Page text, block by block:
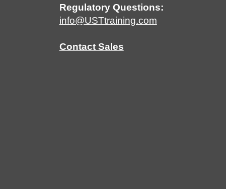
Regulatory Questions:
info@USTtraining.com
Contact Sales